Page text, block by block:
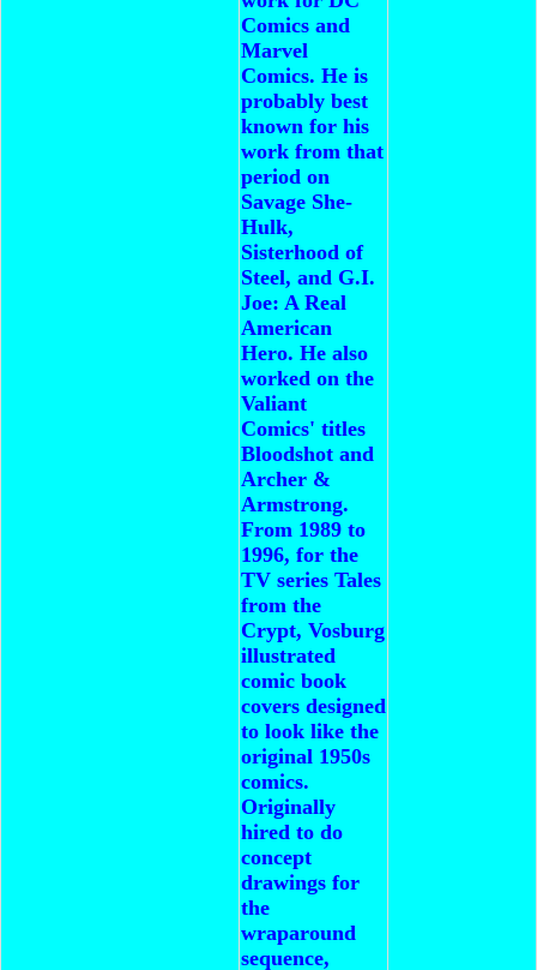
Comics and
Marvel
Comics. He is
probably best
known for his
work from that
period on
Savage She-
Hulk,
Sisterhood of
Steel, and G.I.
Joe: A Real
American
Hero. He also
worked on the
Valiant
Comics' titles
Bloodshot and
Archer &
Armstrong.
From 1989 to
1996, for the
TV series Tales
from the
Crypt, Vosburg
illustrated
comic book
covers designed
to look like the
original 1950s
comics.
Originally
hired to do
concept
drawings for
the
wraparound
sequence,